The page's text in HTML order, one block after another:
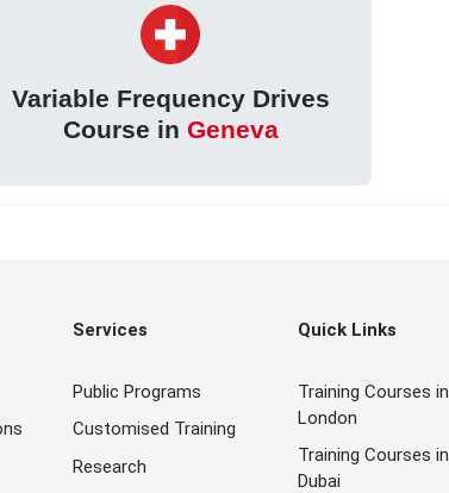
Variable Frequency Drives
Course in Geneva
Services
Public Programs
Customised Training
Research
Quick Links
Training Courses in
London
Training Courses in
Dubai